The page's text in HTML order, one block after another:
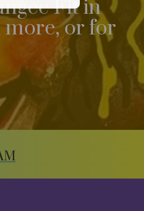
Fit in
or for